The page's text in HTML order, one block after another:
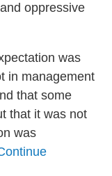
oppressive
was
in management
that some
that it was not
was